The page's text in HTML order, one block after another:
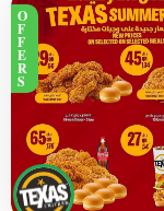
O
F
F
E
R
S